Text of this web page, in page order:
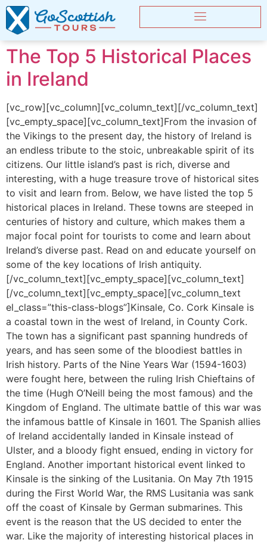
The Top 5 Historical Places
in Ireland
[vc_row][vc_column][vc_column_text][/vc_column_text]
[vc_empty_space][vc_column_text]From the invasion of
the Vikings to the present day, the history of Ireland is
an endless tribute to the stoic, unbreakable spirit of its
citizens. Our little island’s past is rich, diverse and
interesting, with a huge treasure trove of historical sites
to visit and learn from. Below, we have listed the top 5
historical places in Ireland. These towns are steeped in
centuries of history and culture, which makes them a
major focal point for tourists to come and learn about
Ireland’s diverse past. Read on and educate yourself on
some of the key locations of Irish antiquity.
[/vc_column_text][vc_empty_space][vc_column_text]
[/vc_column_text][vc_empty_space][vc_column_text
el_class=”this-class-blogs”]Kinsale, Co. Cork Kinsale is
a coastal town in the west of Ireland, in County Cork.
The town has a significant past spanning hundreds of
years, and has seen some of the bloodiest battles in
Irish history. Parts of the Nine Years War (1594-1603)
were fought here, between the ruling Irish Chieftains of
the time (Hugh O’Neill being the most famous) and the
Kingdom of England. The ultimate battle of this war was
the infamous battle of Kinsale in 1601. The Spanish allies
of Ireland accidentally landed in Kinsale instead of
Ulster, and a bloody fight ensued, ending in victory for
England. Another important historical event linked to
Kinsale is the sinking of the Lusitania. On May 7th 1915
during the First World War, the RMS Lusitania was sank
off the coast of Kinsale by German submarines. This
event is the reason that the US decided to enter the
war. Like the majority of interesting historical places in